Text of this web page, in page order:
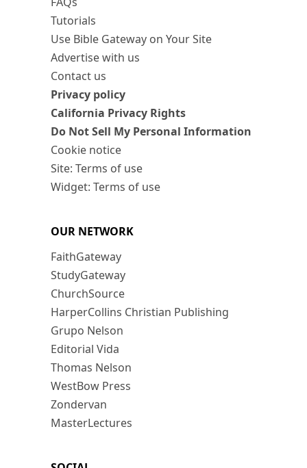
Tutorials
Use Bible Gateway on Your Site
Advertise with us
Contact us
Privacy policy
California Privacy Rights
Do Not Sell My Personal Information
Cookie notice
Site: Terms of use
Widget: Terms of use
OUR NETWORK
FaithGateway
StudyGateway
ChurchSource
HarperCollins Christian Publishing
Grupo Nelson
Editorial Vida
Thomas Nelson
WestBow Press
Zondervan
MasterLectures